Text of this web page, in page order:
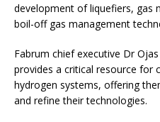
development of liquefiers, gas
boil-off gas management
Fabrum chief executive Dr
provides a critical resource for
hydrogen systems, offering
and refine their technologies.